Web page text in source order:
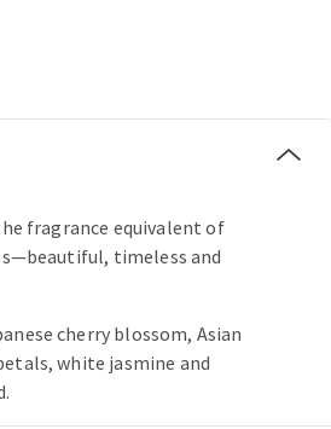
fragrance equivalent of
timeless and
cherry blossom, Asian
white jasmine and